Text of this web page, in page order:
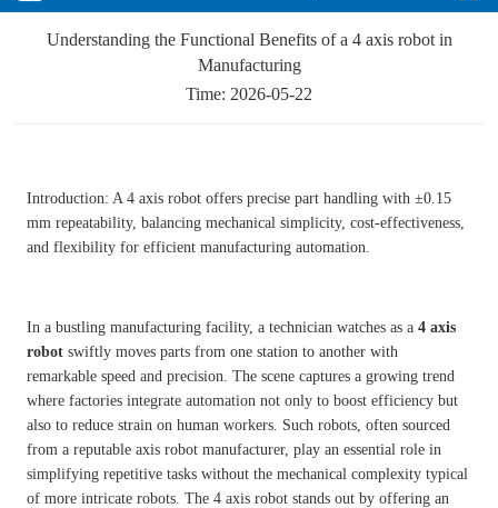
Understanding the Functional Benefits of a 4 axis robot in
Manufacturing
Time: 2026-05-22
Introduction: A 4 axis robot offers precise part handling with ±0.15
mm repeatability, balancing mechanical simplicity, cost-effectiveness,
and flexibility for efficient manufacturing automation.
In a bustling manufacturing facility, a technician watches as a 4 axis
robotswiftly moves parts from one station to another with
remarkable speed and precision. The scene captures a growing trend
where factories integrate automation not only to boost efficiency but
also to reduce strain on human workers. Such robots, often sourced
from a reputable axis robot manufacturer, play an essential role in
simplifying repetitive tasks without the mechanical complexity typical
of more intricate robots. The 4 axis robot stands out by offering an